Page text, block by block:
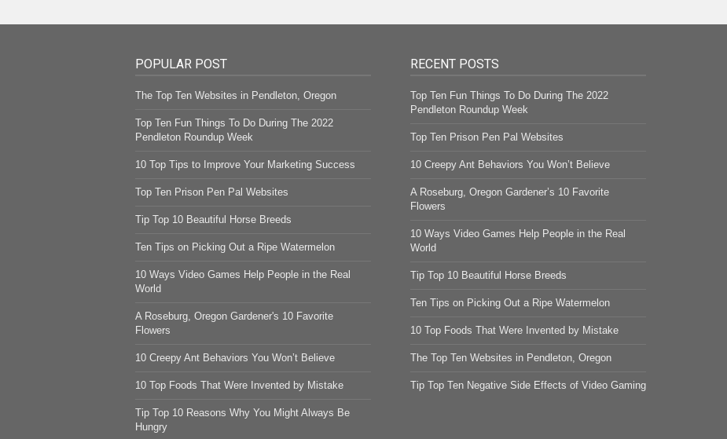
POPULAR POST
The Top Ten Websites in Pendleton, Oregon
Top Ten Fun Things To Do During The 2022
Pendleton Roundup Week
10 Top Tips to Improve Your Marketing Success
Top Ten Prison Pen Pal Websites
Tip Top 10 Beautiful Horse Breeds
Ten Tips on Picking Out a Ripe Watermelon
10 Ways Video Games Help People in the Real
World
A Roseburg, Oregon Gardener's 10 Favorite
Flowers
10 Creepy Ant Behaviors You Won’t Believe
10 Top Foods That Were Invented by Mistake
Tip Top 10 Reasons Why You Might Always Be
Hungry
RECENT POSTS
Top Ten Fun Things To Do During The 2022
Pendleton Roundup Week
Top Ten Prison Pen Pal Websites
10 Creepy Ant Behaviors You Won’t Believe
A Roseburg, Oregon Gardener’s 10 Favorite
Flowers
10 Ways Video Games Help People in the Real
World
Tip Top 10 Beautiful Horse Breeds
Ten Tips on Picking Out a Ripe Watermelon
10 Top Foods That Were Invented by Mistake
The Top Ten Websites in Pendleton, Oregon
Tip Top Ten Negative Side Effects of Video Gaming